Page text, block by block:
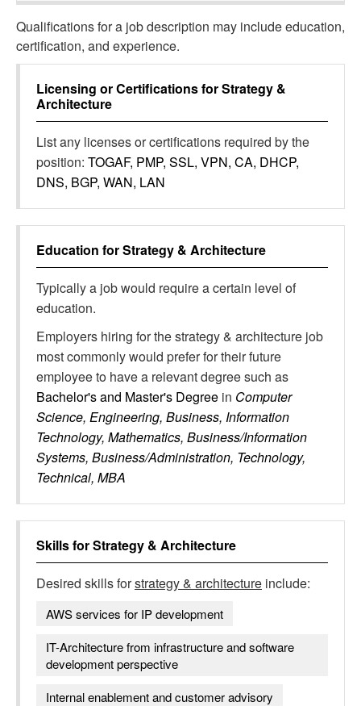
Qualifications for a job description may include education,
certification, and experience.
Licensing or Certifications forStrategy &
Architecture
List any licenses or certifications required by the
position: TOGAF, PMP, SSL, VPN, CA, DHCP,
DNS, BGP, WAN, LAN
Education forStrategy & Architecture
Typically a job would require a certain level of
education.
Employers hiring for the strategy & architecture job
most commonly would prefer for their future
employee to have a relevant degree such as
Bachelor's and Master's Degree in Computer
Science, Engineering, Business, Information
Technology, Mathematics, Business/Information
Systems, Business/Administration, Technology,
Technical, MBA
Skills forStrategy & Architecture
Desired skills forstrategy & architecture include:
AWS services for IP development
IT-Architecture from infrastructure and software
development perspective
Internal enablement and customer advisory